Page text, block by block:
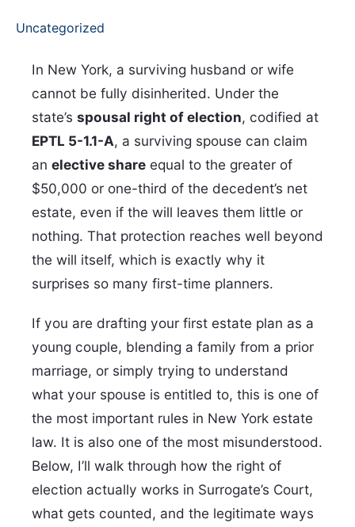
Uncategorized
In New York, a surviving husband or wife
cannot be fully disinherited. Under the
state’s spousal right of election, codified at
EPTL 5-1.1-A, a surviving spouse can claim
an elective share equal to the greater of
$50,000 or one-third of the decedent’s net
estate, even if the will leaves them little or
nothing. That protection reaches well beyond
the will itself, which is exactly why it
surprises so many first-time planners.
If you are drafting your first estate plan as a
young couple, blending a family from a prior
marriage, or simply trying to understand
what your spouse is entitled to, this is one of
the most important rules in New York estate
law. It is also one of the most misunderstood.
Below, I’ll walk through how the right of
election actually works in Surrogate’s Court,
what gets counted, and the legitimate ways